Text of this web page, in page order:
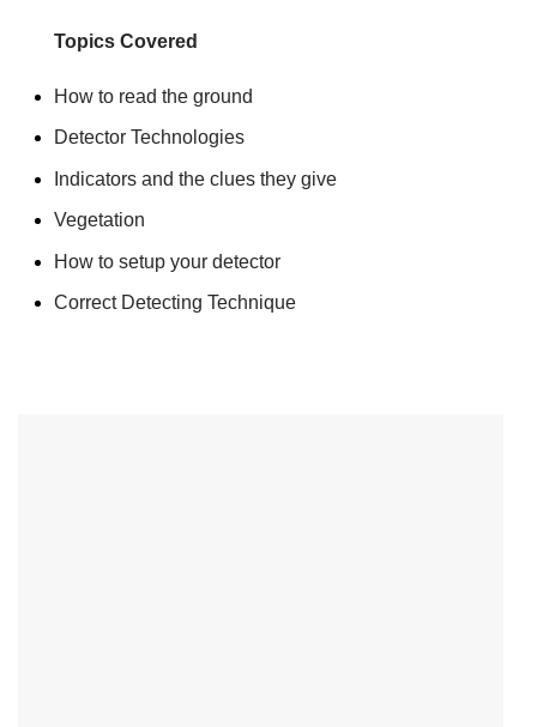
Topics Covered
How to read the ground
Detector Technologies
Indicators and the clues they give
Vegetation
How to setup your detector
Correct Detecting Technique